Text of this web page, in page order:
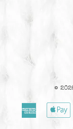
©
American
Express